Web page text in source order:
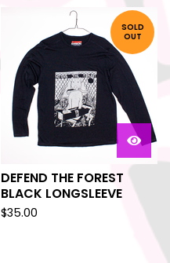
SOLD
OUT
DEFEND THE FOREST
BLACK LONGSLEEVE
$35.00